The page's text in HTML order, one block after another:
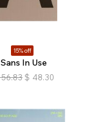
15% off
Sans In Use
56.83 $ 48.30